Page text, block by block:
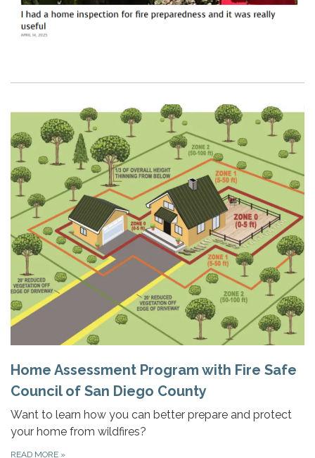
Home Assessment Program with Fire Safe
Council of San Diego County
Want to learn how you can better prepare and protect
your home from wildfires?
READ MORE »